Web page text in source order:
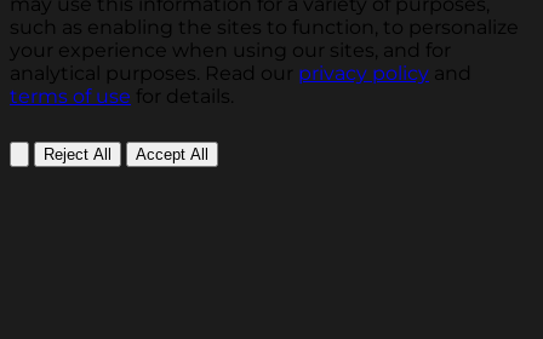
such as enabling the sites to function, to personalize
your experience when using our sites, and for
analytical purposes. Read our privacy policy and
terms of use for details.
Reject All Accept All